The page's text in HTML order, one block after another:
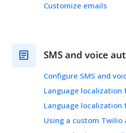
Customize emails
SMS and voice
Configure SMS and
Language
Language localization
Using a custom Twilio